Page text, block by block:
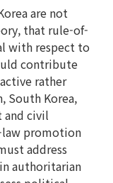
are not
that rule-of-
with respect to
contribute
rather
South Korea,
and civil
promotion
address
authoritarian